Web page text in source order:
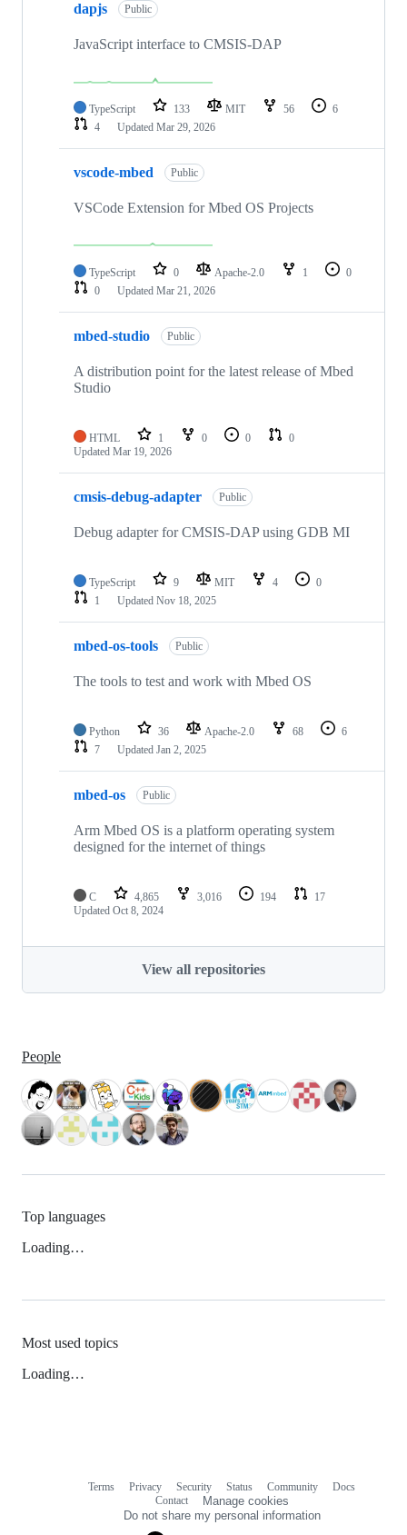
dapjs Public
JavaScript interface to CMSIS-DAP
TypeScript 133 MIT 56
6
4
Updated Mar 29, 2026
vscode-mbed Public
VSCode Extension for Mbed OS Projects
TypeScript 0 Apache-2.0 1
0
0
Updated Mar 21, 2026
mbed-studio Public
A distribution point for the latest release of Mbed
Studio
HTML 1 0 0
0
Updated Mar 19, 2026
cmsis-debug-adapter Public
Debug adapter for CMSIS-DAP using GDB MI
TypeScript 9 MIT 4
0
1
Updated Nov 18, 2025
mbed-os-tools Public
The tools to test and work with Mbed OS
Python 36 Apache-2.0 68
6
7
Updated Jan 2, 2025
mbed-os Public
Arm Mbed OS is a platform operating system
designed for the internet of things
C 4,865 3,016 194
17
Updated Oct 8, 2024
View all repositories
People
Top languages
Loading…
Most used topics
Loading…
Terms Privacy Security Status Community
Docs
Contact
Manage cookies
Do not share my personal information